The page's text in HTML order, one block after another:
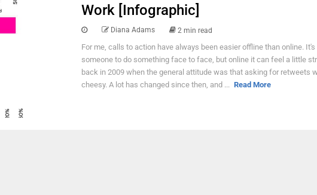
Work [Infographic]
Diana Adams 2 min read
For me, calls to action have always been easier offline than online.
someone to do something face to face, but online it can feel a little
back in 2009 when the general attitude was that asking for retweets
cheesy. A lot has changed since then, and ... Read More